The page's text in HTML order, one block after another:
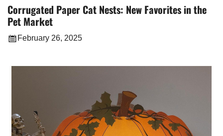
Corrugated Paper Cat Nests: New Favorites in the
Pet Market
February 26, 2025